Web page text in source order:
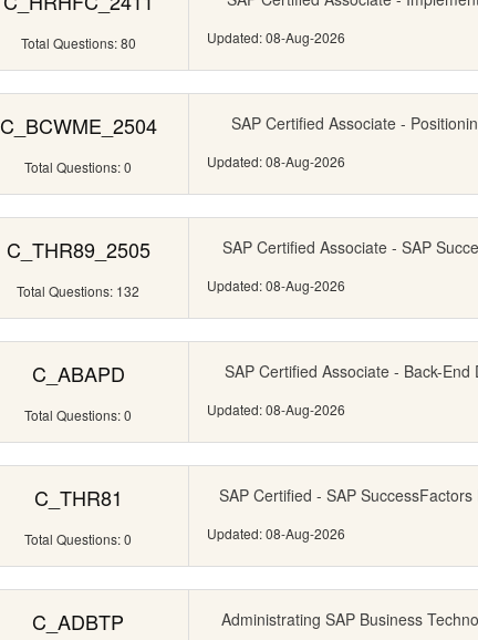
Total Questions: 80 Updated: 08-Aug-2026
C_BCWME_2504
Total Questions: 0
SAP Certified Associate -
Updated: 08-Aug-2026
C_THR89_2505
Total Questions: 132
SAP Certified Associate - SAP
Updated: 08-Aug-2026
C_ABAPD
Total Questions: 0
SAP Certified Associate - Back-End
Updated: 08-Aug-2026
C_THR81
Total Questions: 0
SAP Certified - SAP SuccessFactors
Updated: 08-Aug-2026
C_ADBTP Administrating SAP Business